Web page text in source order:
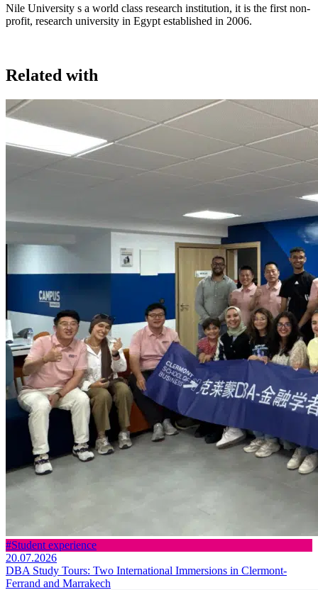
Nile University s a world class research institution, it is the first non-
profit, research university in Egypt established in 2006.
Related with
#Student experience
20.07.2026
DBA Study Tours: Two International Immersions in Clermont-
Ferrand and Marrakech